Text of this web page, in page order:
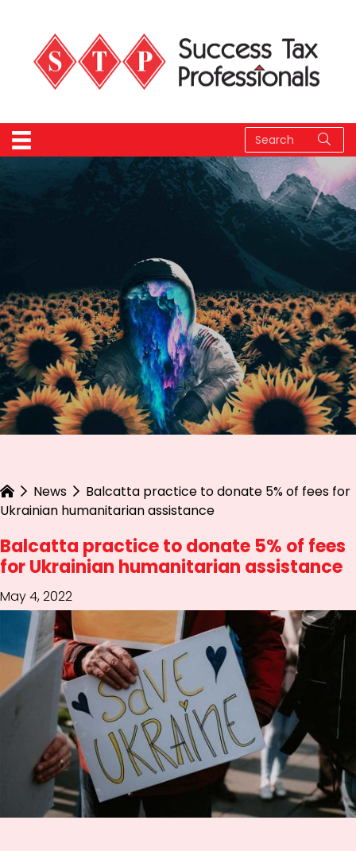
News
Balcatta practice to donate 5% of fees for
Ukrainian humanitarian assistance
Balcatta practice to donate 5% of fees
for Ukrainian humanitarian assistance
May 4, 2022